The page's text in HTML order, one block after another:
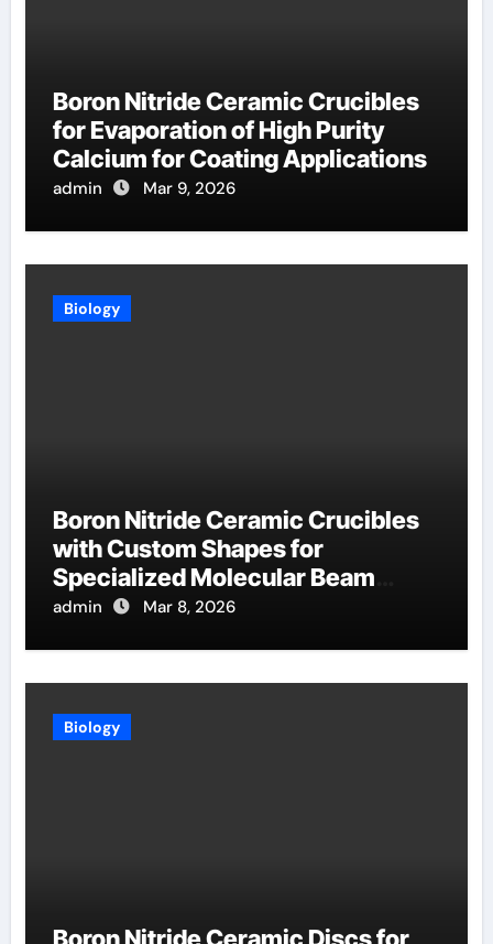
Boron Nitride Ceramic Crucibles
for Evaporation of High Purity
Calcium for Coating Applications
admin Mar 9, 2026
Biology
Boron Nitride Ceramic Crucibles
with Custom Shapes for
Specialized Molecular Beam
Epitaxy Source Cells
admin Mar 8, 2026
Biology